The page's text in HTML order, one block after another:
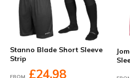
Stanno Blade Short Sleeve
Strip
£24.98